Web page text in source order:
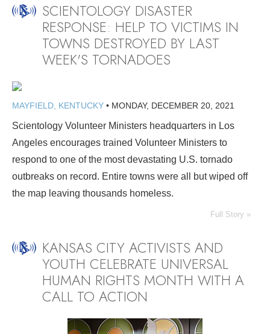
SCIENTOLOGY DISASTER
RESPONSE: HELP TO VICTIMS IN
TOWNS DESTROYED BY LAST
WEEK'S TORNADOES
MAYFIELD, KENTUCKY • MONDAY, DECEMBER 20, 2021
Scientology Volunteer Ministers headquarters in Los
Angeles encourages trained Volunteer Ministers to
respond to one of the most devastating U.S. tornado
outbreaks on record. Entire towns were all but wiped off
the map leaving thousands homeless.
Full Story »
KANSAS CITY ACTIVISTS AND
YOUTH CELEBRATE UNIVERSAL
HUMAN RIGHTS MONTH WITH A
CALL TO ACTION